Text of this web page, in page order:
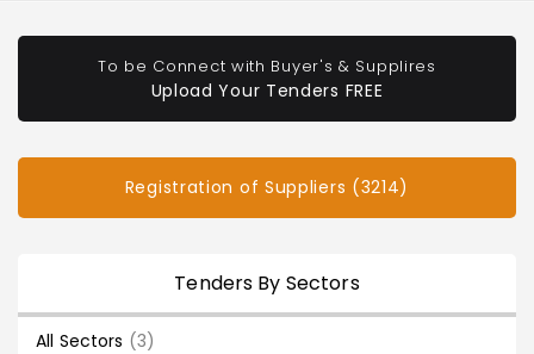
To be Connect with Buyer's & Supplires
Upload Your Tenders FREE
Registration of Suppliers (3214)
Tenders By Sectors
All Sectors (3)